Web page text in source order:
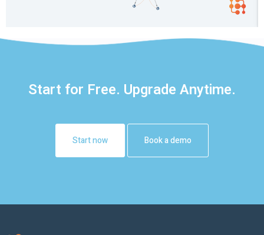
Start for Free. Upgrade Anytime.
Start now Book a demo